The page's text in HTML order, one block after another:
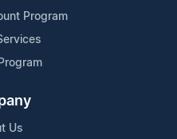
Program
Us